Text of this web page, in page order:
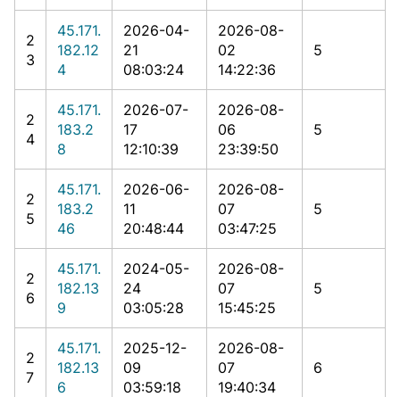
2
3
45.171.
182.12
4
2026-04-
21
08:03:24
2026-08-
02
14:22:36
5
2
4
45.171.
183.2
8
2026-07-
17
12:10:39
2026-08-
06
23:39:50
5
2
5
45.171.
183.2
46
2026-06-
11
20:48:44
2026-08-
07
03:47:25
5
2
6
45.171.
182.13
9
2024-05-
24
03:05:28
2026-08-
07
15:45:25
5
2
7
45.171.
182.13
6
2025-12-
09
03:59:18
2026-08-
07
19:40:34
6